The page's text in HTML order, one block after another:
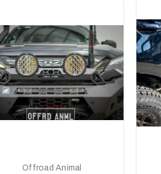
DETAILS
Offroad Animal